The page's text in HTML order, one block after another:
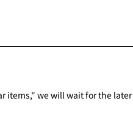
items," we will wait for the later